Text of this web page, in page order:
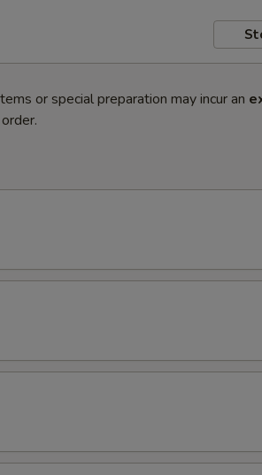
or special preparation may incur an